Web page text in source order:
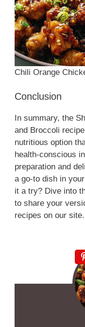
Chili Orange
Conclusion
In summary, the
and Broccoli
nutritious option
health-conscious
preparation and
a go-to dish in
it a try? Dive into
to share your
recipes on our